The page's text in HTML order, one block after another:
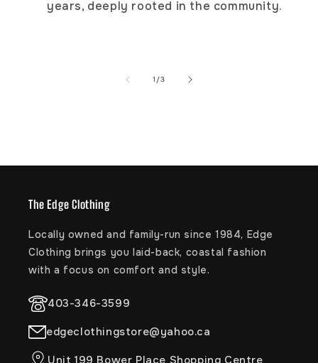
Ultra-soft Hydrobound™ footbed with
years, deeply rooted in the community.
1 /of
3
The Edge Clothing
Locally owned and family-run since 1984, Edge
Clothing brings you laid-back, coastal fashion
with a focus on comfort and style.
403-346-3599
edgeclothingstore@yahoo.ca
Unit 199 Bower Place Shopping Centre